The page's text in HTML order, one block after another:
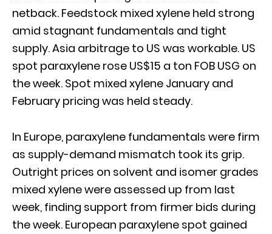
netback. Feedstock mixed xylene held strong
amid stagnant fundamentals and tight
supply. Asia arbitrage to US was workable. US
spot paraxylene rose US$15 a ton FOB USG on
the week. Spot mixed xylene January and
February pricing was held steady.
In Europe, paraxylene fundamentals were firm
as supply-demand mismatch took its grip.
Outright prices on solvent and isomer grades
mixed xylene were assessed up from last
week, finding support from firmer bids during
the week. European paraxylene spot gained